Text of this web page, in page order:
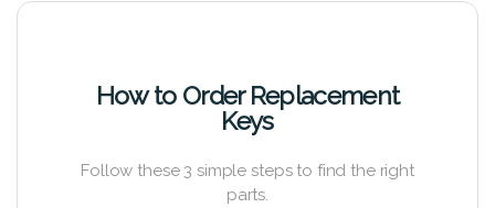
How to Order Replacement
Keys
Follow these 3 simple steps to find the right
parts.